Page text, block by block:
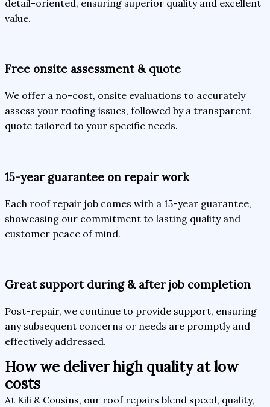
detail-oriented, ensuring superior quality and excellent
value.
Free onsite assessment & quote
We offer a no-cost, onsite evaluations to accurately
assess your roofing issues, followed by a transparent
quote tailored to your specific needs.
15-year guarantee on repair work
Each roof repair job comes with a 15-year guarantee,
showcasing our commitment to lasting quality and
customer peace of mind.
Great support during & after job completion
Post-repair, we continue to provide support, ensuring
any subsequent concerns or needs are promptly and
effectively addressed.
How we deliver high quality at low
costs
At Kili & Cousins, our roof repairs blend speed, quality,